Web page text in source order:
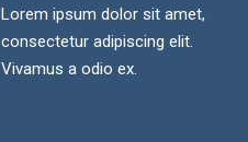
Lorem ipsum dolor sit amet,
consectetur adipiscing elit.
Vivamus a odio ex.